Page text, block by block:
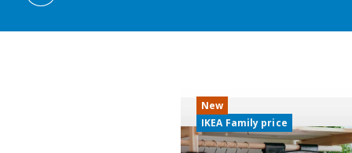
IKEA Family price
New